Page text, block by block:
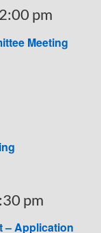
Meeting
pm
– Application
pm